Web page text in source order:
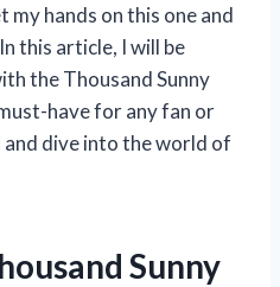
my hands on this one and
this article, I will be
the Thousand Sunny
have for any fan or
and dive into the world of
Sunny